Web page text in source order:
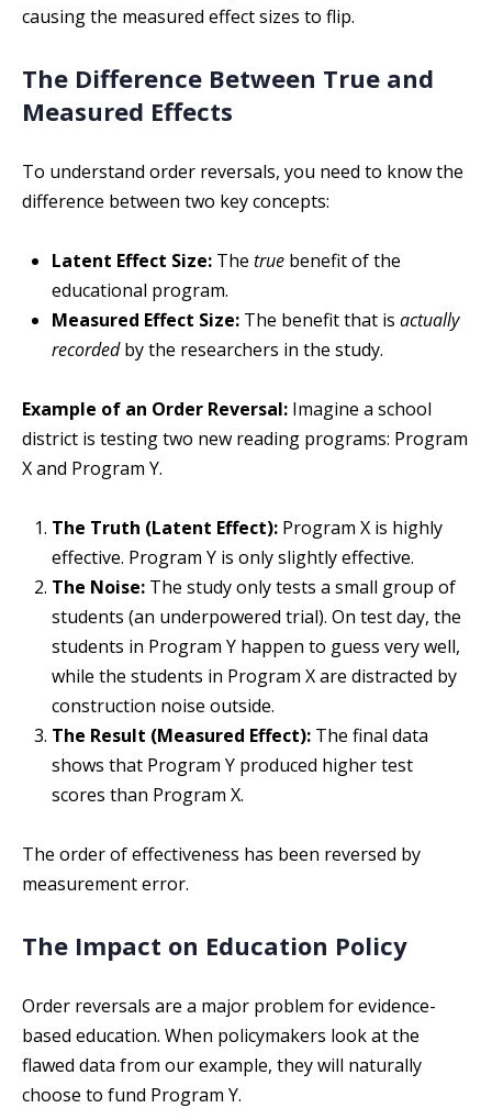
causing the measured effect sizes to flip.
The Difference Between True and
Measured Effects
To understand order reversals, you need to know the
difference between two key concepts:
Latent Effect Size: The true benefit of the
educational program.
Measured Effect Size: The benefit that is actually
recordedby the researchers in the study.
Example of an Order Reversal: Imagine a school
district is testing two new reading programs: Program
X and Program Y.
The Truth (Latent Effect): Program X is highly
effective. Program Y is only slightly effective.
The Noise: The study only tests a small group of
students (an underpowered trial). On test day, the
students in Program Y happen to guess very well,
while the students in Program X are distracted by
construction noise outside.
The Result (Measured Effect): The final data
shows that Program Y produced higher test
scores than Program X.
The order of effectiveness has been reversed by
measurement error.
The Impact on Education Policy
Order reversals are a major problem for evidence-
based education. When policymakers look at the
flawed data from our example, they will naturally
choose to fund Program Y.